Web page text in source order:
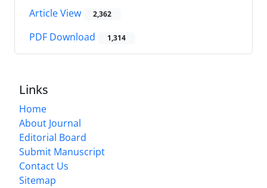
Article View 2,362
PDF Download 1,314
Links
Home
About Journal
Editorial Board
Submit Manuscript
Contact Us
Sitemap